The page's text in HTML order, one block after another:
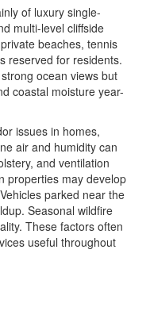
of luxury single-
multi-level cliffside
beaches, tennis
reserved for residents.
ocean views but
coastal moisture year-
issues in homes,
air and humidity can
and ventilation
properties may develop
parked near the
Seasonal wildfire
These factors often
useful throughout